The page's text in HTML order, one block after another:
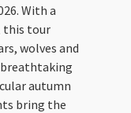
With a
this tour
wolves and
autumn
bring the